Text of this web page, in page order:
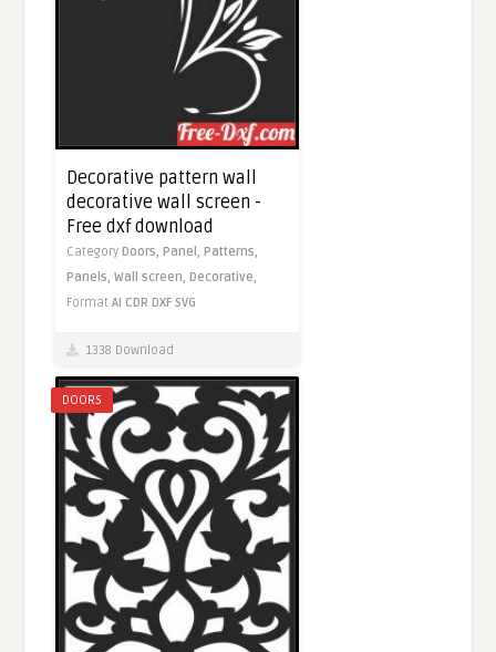
Decorative pattern wall
decorative wall screen -
Free dxf download
Category Doors, Panel, Patterns,
Panels,Wall screen, Decorative,
FormatAI CDR DXF SVG
1338 Download
DOORS